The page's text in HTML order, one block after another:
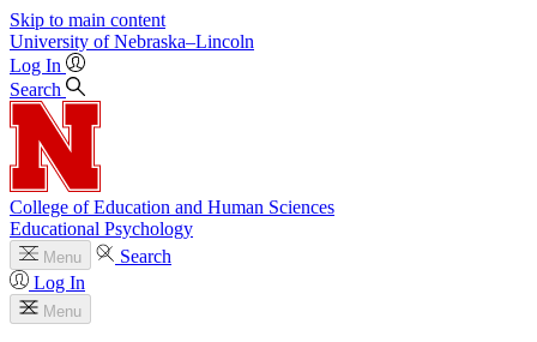
Skip to main content
University of Nebraska–Lincoln
Log In
Search
College of Education and Human Sciences
Educational Psychology
Menu
Search
Log In
Menu